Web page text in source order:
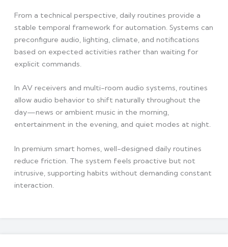
From a technical perspective, daily routines provide a
stable temporal framework for automation. Systems can
preconfigure audio, lighting, climate, and notifications
based on expected activities rather than waiting for
explicit commands.
In AV receivers and multi-room audio systems, routines
allow audio behavior to shift naturally throughout the
day—news or ambient music in the morning,
entertainment in the evening, and quiet modes at night.
In premium smart homes, well-designed daily routines
reduce friction. The system feels proactive but not
intrusive, supporting habits without demanding constant
interaction.